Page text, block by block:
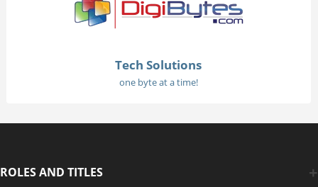
Tech Solutions
one byte at a time!
ROLES AND TITLES